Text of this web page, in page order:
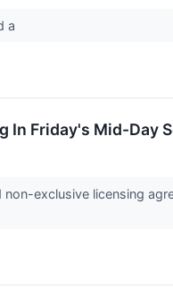
a
In Friday's Mid-Day
exclusive licensing